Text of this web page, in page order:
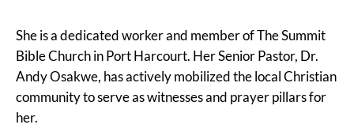
She is a dedicated worker and member of The Summit
Bible Church in Port Harcourt. Her Senior Pastor, Dr.
Andy Osakwe, has actively mobilized the local Christian
community to serve as witnesses and prayer pillars for
her.